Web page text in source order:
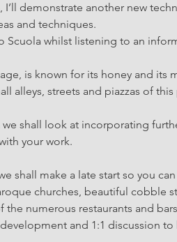
I’ll demonstrate another new
and techniques.
Scuola whilst listening to an
is known for its honey and its
alleys, streets and piazzas of
we shall look at incorporating
your work.
shall make a late start so you
churches, beautiful cobble
numerous restaurants and
and 1:1 discussion to